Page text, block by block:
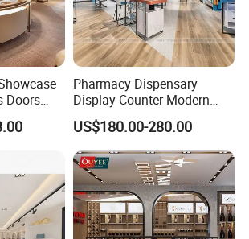
Doors
Pharmacy Dispensary
Display Counter Modern
Pharmacy Furniture Design
Drugstore Showcase
Shelves
US$180.00-280.00